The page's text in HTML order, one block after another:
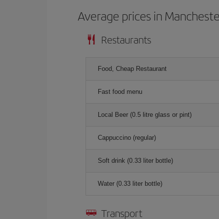
Average prices in
Restaurants
Food, Cheap Restaurant
Fast food menu
Local Beer (0.5 litre glass or pint)
Cappuccino (regular)
Soft drink (0.33 liter bottle)
Water (0.33 liter bottle)
Transport